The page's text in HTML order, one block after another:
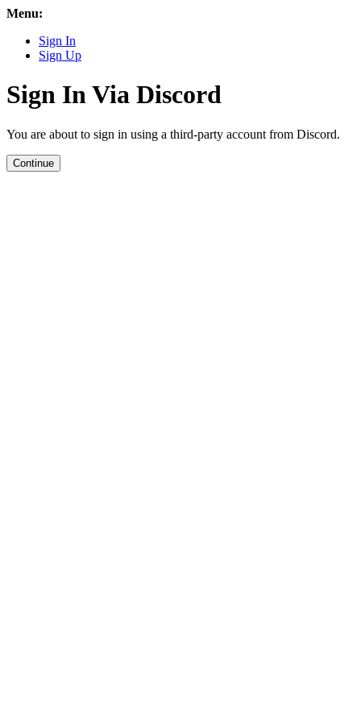
Menu:
Sign In
Sign Up
Sign In Via Discord
You are about to sign in using a third-party account from Discord.
Continue